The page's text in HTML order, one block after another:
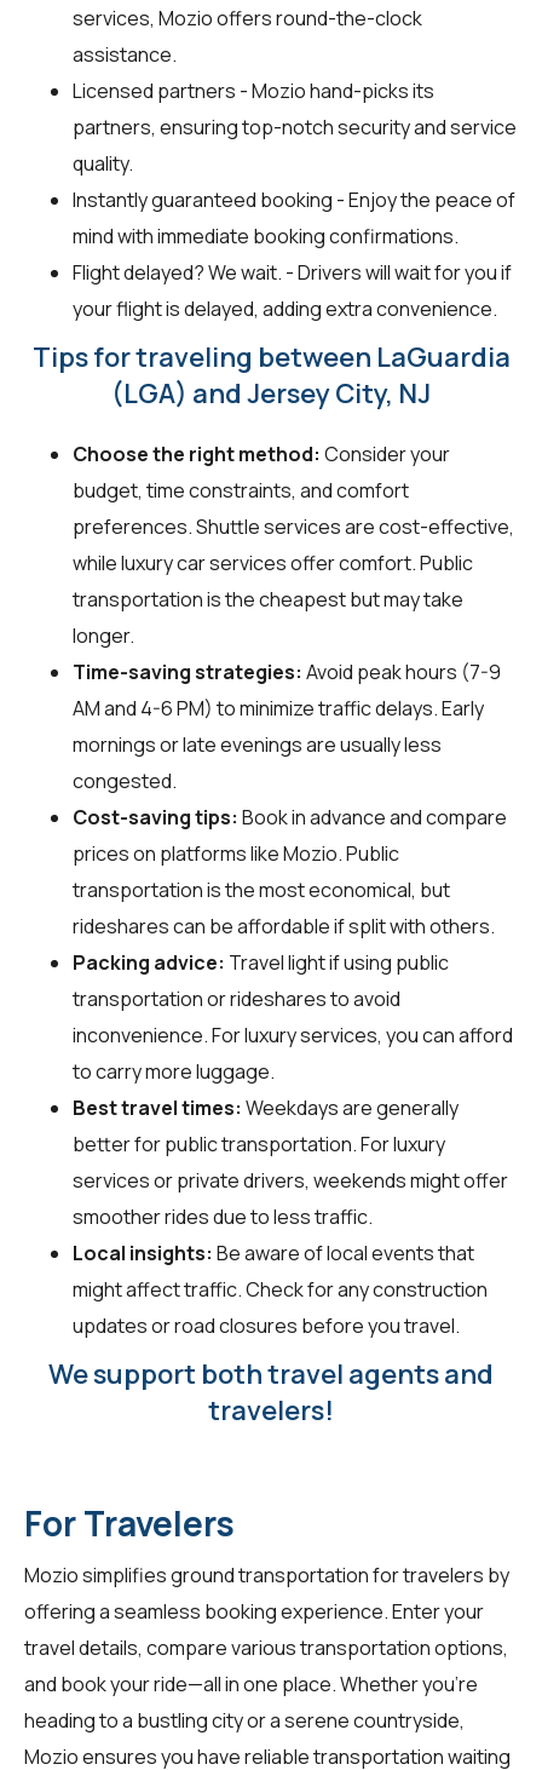
services, Mozio offers round-the-clock
assistance.
Licensed partners - Mozio hand-picks its
partners, ensuring top-notch security and service
quality.
Instantly guaranteed booking - Enjoy the peace of
mind with immediate booking confirmations.
Flight delayed? We wait. - Drivers will wait for you if
your flight is delayed, adding extra convenience.
Tips for traveling between LaGuardia
(LGA) and Jersey City, NJ
Choose the right method: Consider your
budget, time constraints, and comfort
preferences. Shuttle services are cost-effective,
while luxury car services offer comfort. Public
transportation is the cheapest but may take
longer.
Time-saving strategies: Avoid peak hours (7-9
AM and 4-6 PM) to minimize traffic delays. Early
mornings or late evenings are usually less
congested.
Cost-saving tips: Book in advance and compare
prices on platforms like Mozio. Public
transportation is the most economical, but
rideshares can be affordable if split with others.
Packing advice: Travel light if using public
transportation or rideshares to avoid
inconvenience. For luxury services, you can afford
to carry more luggage.
Best travel times: Weekdays are generally
better for public transportation. For luxury
services or private drivers, weekends might offer
smoother rides due to less traffic.
Local insights: Be aware of local events that
might affect traffic. Check for any construction
updates or road closures before you travel.
We support both travel agents and
travelers!
For Travelers
Mozio simplifies ground transportation fortravelers by
offering a seamless booking experience. Enter your
travel details, compare various transportation options,
and book your ride—all in one place. Whether you're
heading to a bustling city or a serene countryside,
Mozio ensures you have reliable transportation waiting